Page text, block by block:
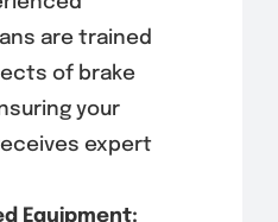
are trained
of brake
your
expert
Equipment: